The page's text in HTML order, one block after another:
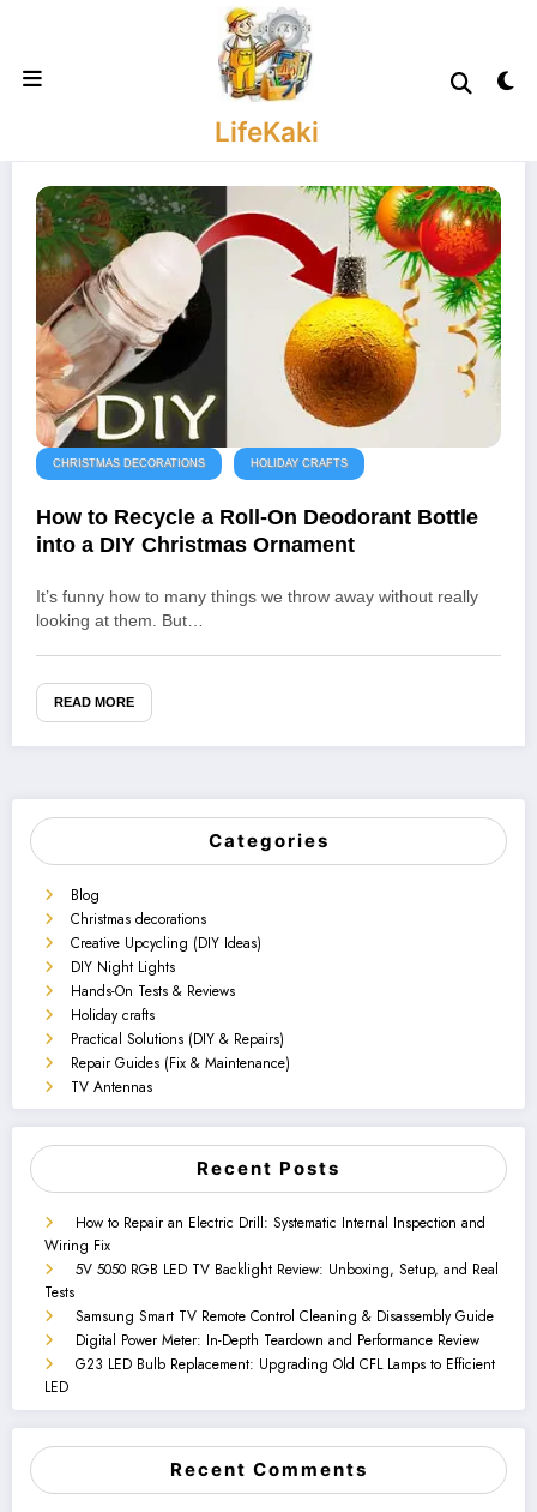
LifeKaki
CHRISTMAS DECORATIONS HOLIDAY CRAFTS
How to Recycle a Roll-On Deodorant Bottle
into a DIY Christmas Ornament
It’s funny how to many things we throw away without really
looking at them. But…
READ MORE
Categories
Blog
Christmas decorations
Creative Upcycling (DIY Ideas)
DIY Night Lights
Hands-On Tests & Reviews
Holiday crafts
Practical Solutions (DIY & Repairs)
Repair Guides (Fix & Maintenance)
TV Antennas
Recent Posts
How to Repair an Electric Drill: Systematic Internal Inspection and
Wiring Fix
5V 5050 RGB LED TV Backlight Review: Unboxing, Setup, and Real
Tests
Samsung Smart TV Remote Control Cleaning & Disassembly Guide
Digital Power Meter: In-Depth Teardown and Performance Review
G23 LED Bulb Replacement: Upgrading Old CFL Lamps to Efficient
LED
Recent Comments